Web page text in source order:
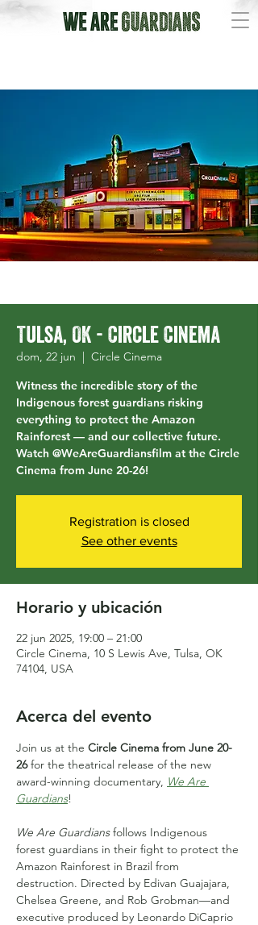
Tulsa, OK - Circle Cinema
dom, 22 jun
  |
Circle Cinema
Witness the incredible story of the
Indigenous forest guardians risking
everything to protect the Amazon
Rainforest — and our collective future.
Watch @WeAreGuardiansfilm at the Circle
Cinema from June 20-26!
Registration is closed
See other events
Horario y ubicación
22 jun 2025, 19:00 – 21:00
Circle Cinema, 10 S Lewis Ave, Tulsa, OK
74104, USA
Acerca del evento
Join us at the Circle Cinema from June 20-
26 for the theatrical release of the new
award-winning documentary, We Are
Guardians!
We Are Guardians follows Indigenous
forest guardians in their fight to protect the
Amazon Rainforest in Brazil from
destruction. Directed by Edivan Guajajara,
Chelsea Greene, and Rob Grobman—and
executive produced by Leonardo DiCaprio